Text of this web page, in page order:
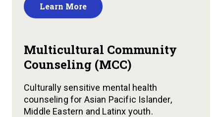
Learn More
Multicultural Community
Counseling (MCC)
Culturally sensitive mental health
counseling for Asian Pacific Islander,
Middle Eastern and Latinx youth.